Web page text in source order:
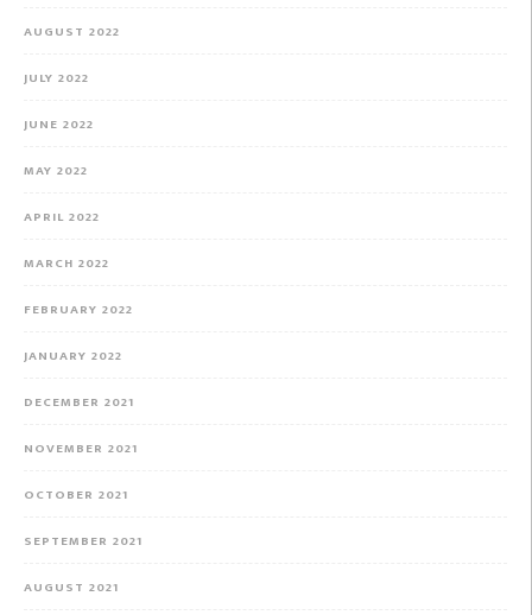
AUGUST 2022
JULY 2022
JUNE 2022
MAY 2022
APRIL 2022
MARCH 2022
FEBRUARY 2022
JANUARY 2022
DECEMBER 2021
NOVEMBER 2021
OCTOBER 2021
SEPTEMBER 2021
AUGUST 2021